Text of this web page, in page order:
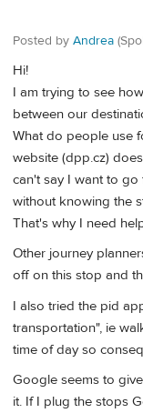
Posted by Andrea
Hi!
I am trying to see
between our
What do people use
website (dpp.cz)
can't say I want to
without knowing the
That's why I need
Other journey
off on this stop and
I also tried the pid
transportation", ie
time of day so
Google seems to
it. If I plug the stops